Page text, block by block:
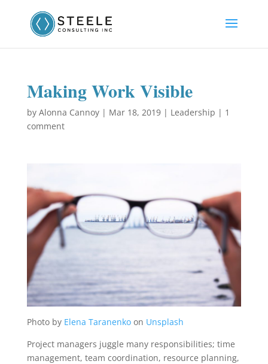
Making Work Visible
by Alonna Cannoy| Mar 18, 2019| Leadership | 1
comment
Photo by Elena Taranenkoon Unsplash
Project managers juggle many responsibilities; time
management, team coordination, resource planning,